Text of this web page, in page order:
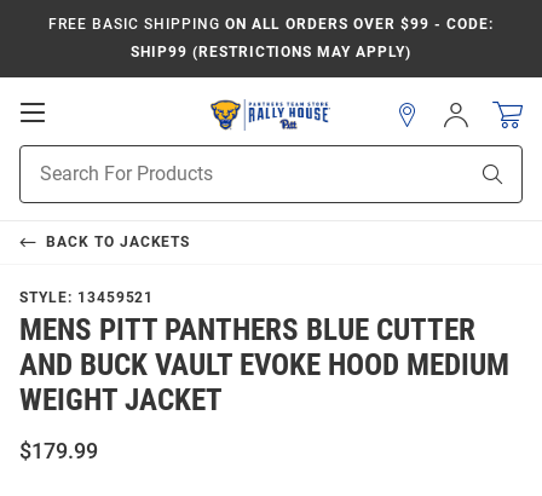
FREE BASIC SHIPPING ON ALL ORDERS OVER $99 - CODE:
SHIP99 (RESTRICTIONS MAY APPLY)
Open
Navigation
Search
Sign
In
BACK TO JACKETS
STYLE: 13459521
MENS PITT PANTHERS BLUE CUTTER
AND BUCK VAULT EVOKE HOOD MEDIUM
WEIGHT JACKET
$179.99